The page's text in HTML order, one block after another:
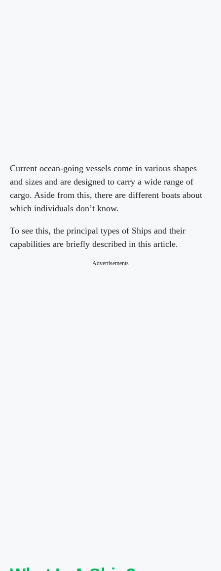
Current ocean-going vessels come in various shapes
and sizes and are designed to carry a wide range of
cargo. Aside from this, there are different boats about
which individuals don’t know.
To see this, the principal types of Ships and their
capabilities are briefly described in this article.
Advertisements